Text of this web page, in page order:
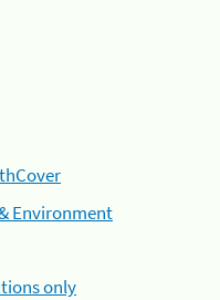
Environment
only